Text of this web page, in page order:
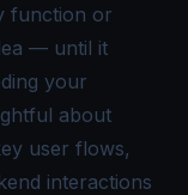
function or
— until it
your
about
user flows,
interactions